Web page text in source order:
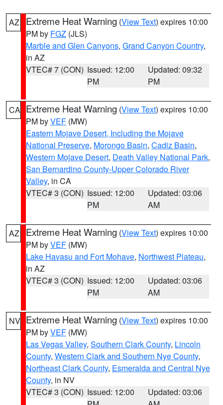
AZ Extreme Heat Warning (View Text) expires 10:00
PM by FGZ (JLS)
Marble and Glen Canyons, Grand Canyon Country,
in AZ
VTEC# 7 (CON) Issued: 12:00
PM
Updated: 09:32
PM
CA Extreme Heat Warning (View Text) expires 10:00
PM byVEF (MW)
Eastern Mojave Desert, Including the Mojave
National Preserve, Morongo Basin, Cadiz Basin,
Western Mojave Desert, Death Valley National Park,
San Bernardino County-Upper Colorado River
Valley, in CA
VTEC# 3 (CON) Issued: 12:00
PM
Updated: 03:06
AM
AZ Extreme Heat Warning (View Text) expires 10:00
PM byVEF (MW)
Lake Havasu and Fort Mohave, Northwest Plateau,
in AZ
VTEC# 3 (CON) Issued: 12:00
PM
Updated: 03:06
AM
NV Extreme Heat Warning (View Text) expires 10:00
PM byVEF (MW)
Las Vegas Valley, Southern Clark County, Lincoln
County, Western Clark and Southern Nye County,
Northeast Clark County, Esmeralda and Central Nye
County, in NV
VTEC# 3 (CON) Issued: 12:00
Updated: 03:06